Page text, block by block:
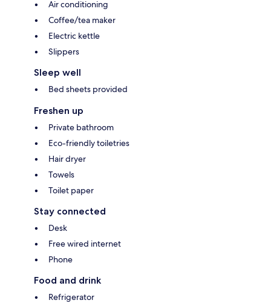
Air conditioning
Coffee/tea maker
Electric kettle
Slippers
Sleep well
Bed sheets provided
Freshen up
Private bathroom
Eco-friendly toiletries
Hair dryer
Towels
Toilet paper
Stay connected
Desk
Free wired internet
Phone
Food and drink
Refrigerator